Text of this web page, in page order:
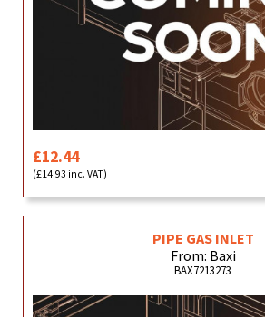
£12.44
(£14.93 inc. VAT)
PIPE GAS INLET
From: Baxi
BAX7213273